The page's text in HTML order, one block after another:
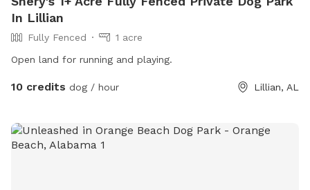
In Lillian
Fully Fenced
1 acre
Open land for running and playing.
10 credits dog / hour Lillian, AL